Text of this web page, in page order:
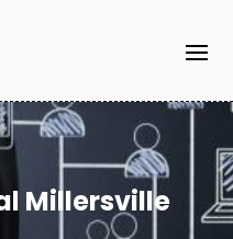
Millersville